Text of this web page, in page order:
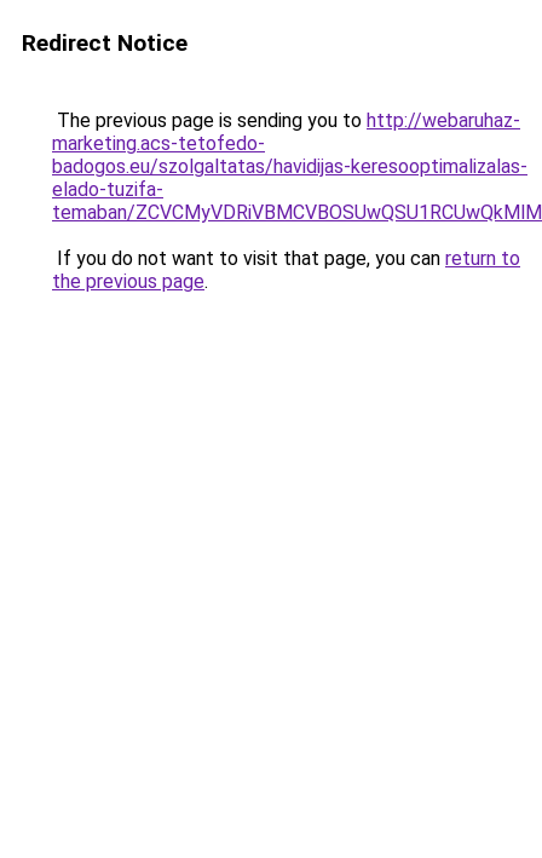
Redirect Notice
The previous page is sending you to http://webaruhaz-
marketing.acs-tetofedo-
badogos.eu/szolgaltatas/havidijas-keresooptimalizalas-
elado-tuzifa-
temaban/
If you do not want to visit that page, you can return to
the previous page.